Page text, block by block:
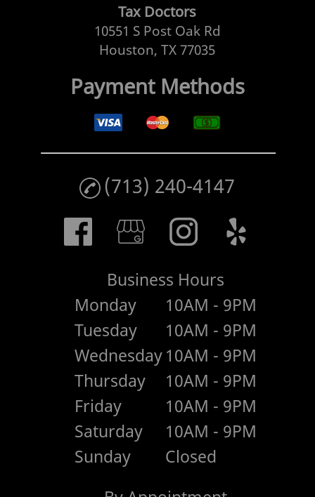
Tax Doctors
10551 S Post Oak Rd
Houston, TX 77035
Payment Methods
(713) 240-4147
Business Hours
Monday
10AM - 9PM
Tuesday
10AM - 9PM
Wednesday10AM - 9PM
Thursday
10AM - 9PM
Friday
10AM - 9PM
Saturday
10AM - 9PM
Sunday
Closed